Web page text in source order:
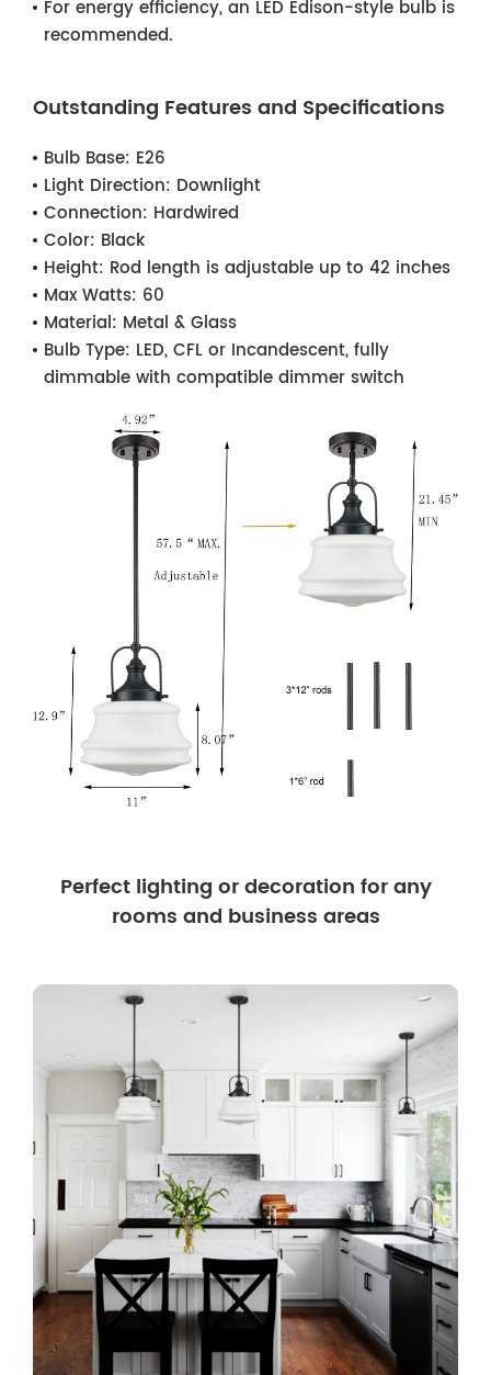
For energy efficiency, an LED Edison-style bulb is
recommended.
Outstanding Features and Specifications
Bulb Base: E26
Light Direction: Downlight
Connection: Hardwired
Color: Black
Height: Rod length is adjustable up to 42 inches
Max Watts: 60
Material: Metal & Glass
Bulb Type: LED, CFL or Incandescent, fully
dimmable with compatible dimmer switch
Perfect lighting or decoration for any
rooms and business areas